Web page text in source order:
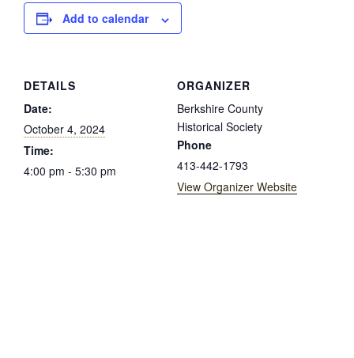
Add to calendar
DETAILS
Date:
October 4, 2024
Time:
4:00 pm - 5:30 pm
ORGANIZER
Berkshire County
Historical Society
Phone
413-442-1793
View Organizer Website